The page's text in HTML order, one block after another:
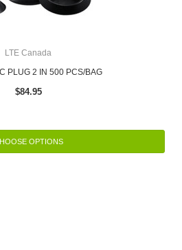
LTE Canada
PLUG 2 IN 500 PCS/BAG
$84.95
OPTIONS